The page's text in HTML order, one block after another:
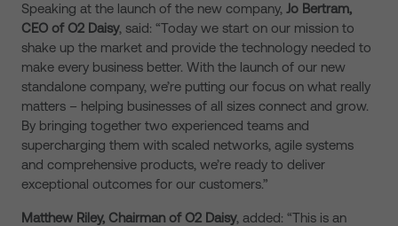
Speaking at the launch of the new company, Jo Bertram,
CEO of O2 Daisy, said: “Today we start on our mission to
shake up the market and provide the technology needed to
make every business better. With the launch of our new
standalone company, we’re putting our focus on what really
matters – helping businesses of all sizes connect and grow.
By bringing together two experienced teams and
supercharging them with scaled networks, agile systems
and comprehensive products, we’re ready to deliver
exceptional outcomes for our customers.”
Matthew Riley, Chairman of O2 Daisy, added: “This is an